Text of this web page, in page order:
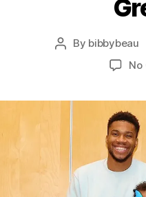
Post
By bibbybeau
No